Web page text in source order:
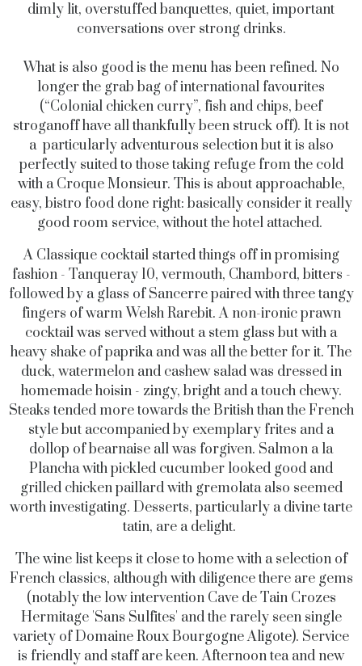
dimly lit, overstuffed banquettes, quiet, important
conversations over strong drinks.
What is also good is the menu has been refined. No
longer the grab bag of international favourites
(“Colonial chicken curry”, fish and chips, beef
stroganoff have all thankfully been struck off). It is not
a particularly adventurous selection but it is also
perfectly suited to those taking refuge from the cold
with a Croque Monsieur. This is about approachable,
easy, bistro food done right: basically consider it really
good room service, without the hotel attached.
A Classique cocktail started things off in promising
fashion - Tanqueray 10, vermouth, Chambord, bitters -
followed by a glass of Sancerre paired with three tangy
fingers of warm Welsh Rarebit. A non-ironic prawn
cocktail was served without a stem glass but with a
heavy shake of paprika and was all the better for it. The
duck, watermelon and cashew salad was dressed in
homemade hoisin - zingy, bright and a touch chewy.
Steaks tended more towards the British than the French
style but accompanied by exemplary frites and a
dollop of bearnaise all was forgiven. Salmon a la
Plancha with pickled cucumber looked good and
grilled chicken paillard with gremolata also seemed
worth investigating. Desserts, particularly a divine tarte
tatin, are a delight.
The wine list keeps it close to home with a selection of
French classics, although with diligence there are gems
(notably the low intervention Cave de Tain Crozes
Hermitage 'Sans Sulfites' and the rarely seen single
variety of Domaine Roux Bourgogne Aligote). Service
is friendly and staff are keen.Afternoon tea and new